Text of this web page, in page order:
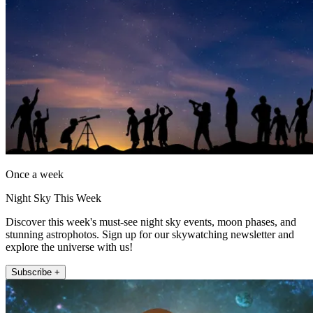
Once a week
Night Sky This Week
Discover this week's must-see night sky events, moon phases, and
stunning astrophotos. Sign up for our skywatching newsletter and
explore the universe with us!
Subscribe +